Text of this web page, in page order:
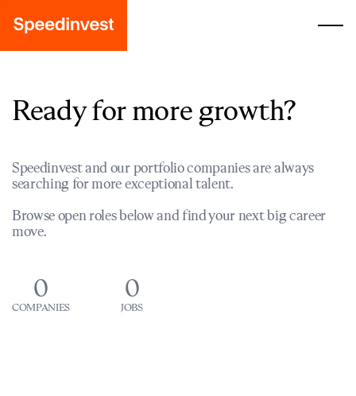
Ready for more growth?
Speedinvest and our portfolio companies are always
searching for more exceptional talent.
Browse open roles below and find your next big career
move.
0
COMPANIES
0
JOBS